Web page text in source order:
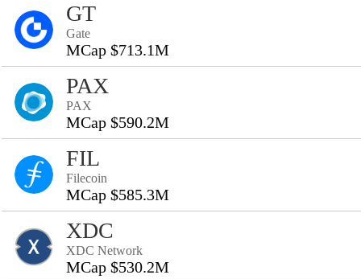
GT
Gate
MCap $713.1M
PAX
PAX
MCap $590.2M
FIL
Filecoin
MCap $585.3M
XDC
XDC Network
MCap $530.2M